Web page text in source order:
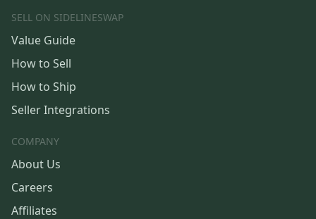
SELL ON SIDELINESWAP
Value Guide
How to Sell
How to Ship
Seller Integrations
COMPANY
About Us
Careers
Affiliates